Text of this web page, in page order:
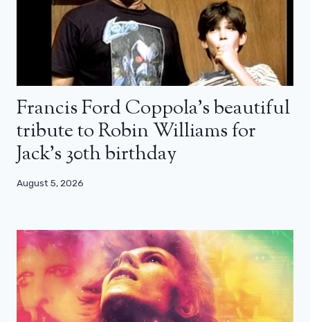
Francis Ford Coppola’s beautiful
tribute to Robin Williams for
Jack’s 30th birthday
August 5, 2026